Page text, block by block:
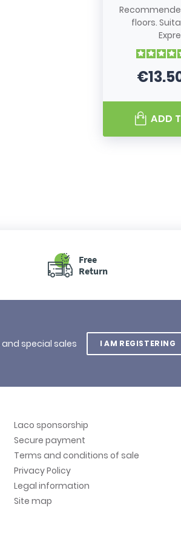
floors.
ADD
Free
Return
special sales I AM REGISTERING
Laco sponsorship
Secure payment
Terms and conditions of sale
Privacy Policy
Legal information
Site map